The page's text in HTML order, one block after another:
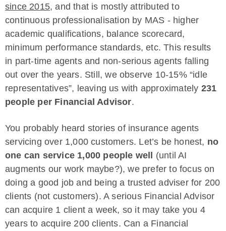
since 2015, and that is mostly attributed to
continuous professionalisation by MAS - higher
academic qualifications, balance scorecard,
minimum performance standards, etc. This results
in part-time agents and non-serious agents falling
out over the years. Still, we observe 10-15% “idle
representatives”, leaving us with approximately 231
people per Financial Advisor.
You probably heard stories of insurance agents
servicing over 1,000 customers. Let’s be honest, no
one can service 1,000 people well (until AI
augments our work maybe?), we prefer to focus on
doing a good job and being a trusted adviser for 200
clients (not customers). A serious Financial Advisor
can acquire 1 client a week, so it may take you 4
years to acquire 200 clients. Can a Financial